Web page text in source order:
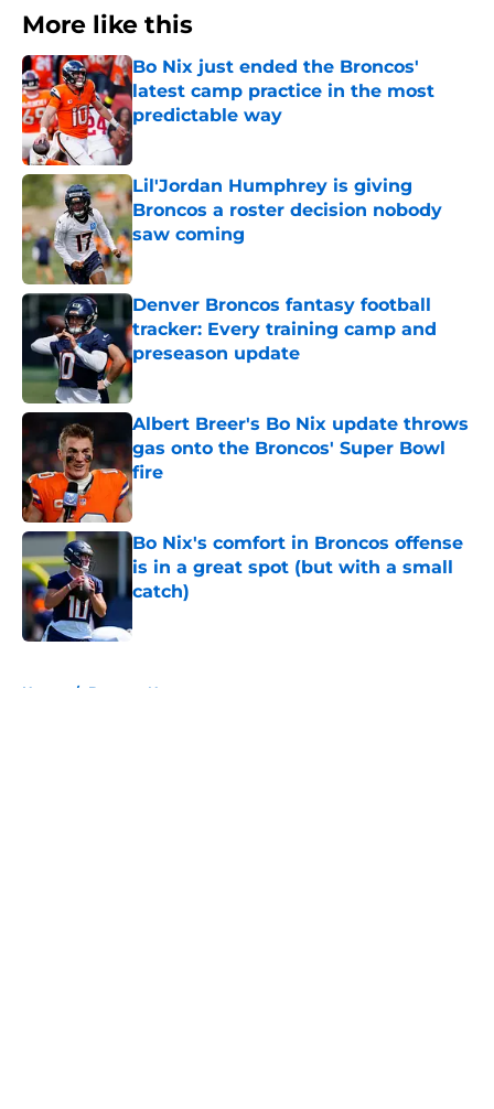
More like this
Bo Nix just ended the Broncos'
latest camp practice in the most
predictable way
Published by on Invalid Date
Lil'Jordan Humphrey is giving
Broncos a roster decision nobody
saw coming
Published by on Invalid Date
Denver Broncos fantasy football
tracker: Every training camp and
preseason update
Published by on Invalid Date
Albert Breer's Bo Nix update throws
gas onto the Broncos' Super Bowl
fire
Published by on Invalid Date
Bo Nix's comfort in Broncos offense
is in a great spot (but with a small
catch)
Home / Broncos News